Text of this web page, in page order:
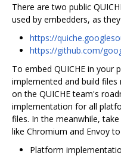
There are two public
used by embedders, as
https://
https://github.com/
To embed QUICHE in your
implemented and build
on the QUICHE team's
implementation for all
files. In the meanwhile,
like Chromium and Envoy
Platform